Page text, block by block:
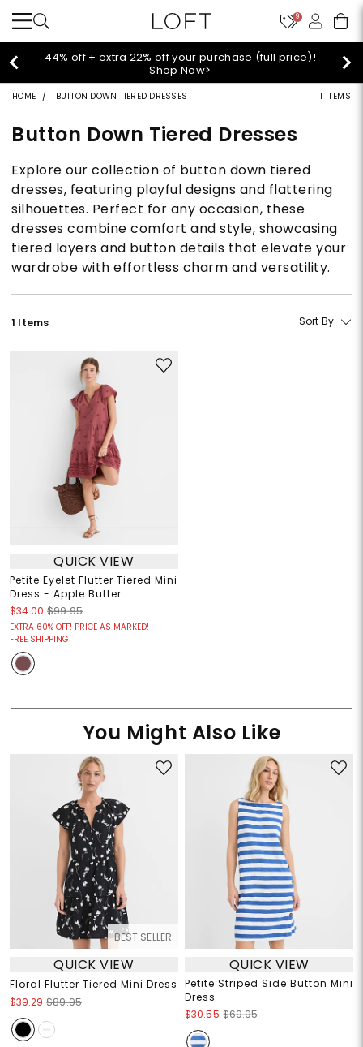
9
44% off + extra 22% off your purchase (full price)!
Shop Now>
HOME BUTTON DOWN TIERED DRESSES 1 ITEMS
Button Down Tiered Dresses
Explore our collection of button down tiered
dresses, featuring playful designs and flattering
silhouettes. Perfect for any occasion, these
dresses combine comfort and style, showcasing
tiered layers and button details that elevate your
wardrobe with effortless charm and versatility.
1 Items Sort By
QUICK VIEW
Petite Eyelet Flutter Tiered Mini
Dress - Apple Butter
$34.00 $99.95
EXTRA 60% OFF! PRICE AS MARKED!
FREE SHIPPING!
You Might Also Like
BEST SELLER
QUICK VIEW
Floral Flutter Tiered Mini Dress
$39.29 $89.95
QUICK VIEW
Petite Striped Side Button Mini
Dress
$30.55 $69.95